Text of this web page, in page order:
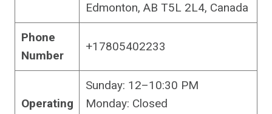
Edmonton, AB T5L 2L4, Canada
Phone
Number
+17805402233
Operating
Sunday: 12–10:30 PM
Monday: Closed